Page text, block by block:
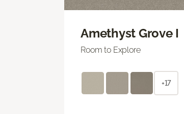
Amethyst Grove I
Room to Explore
+17